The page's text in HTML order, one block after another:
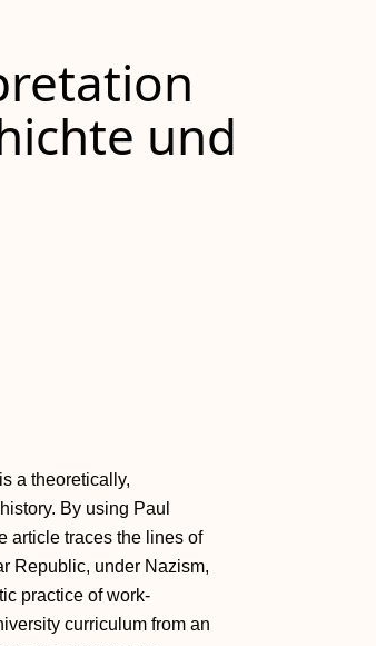
und
a theoretically,
By using Paul
article traces the lines of
Republic, under Nazism,
practice of work-
curriculum from an